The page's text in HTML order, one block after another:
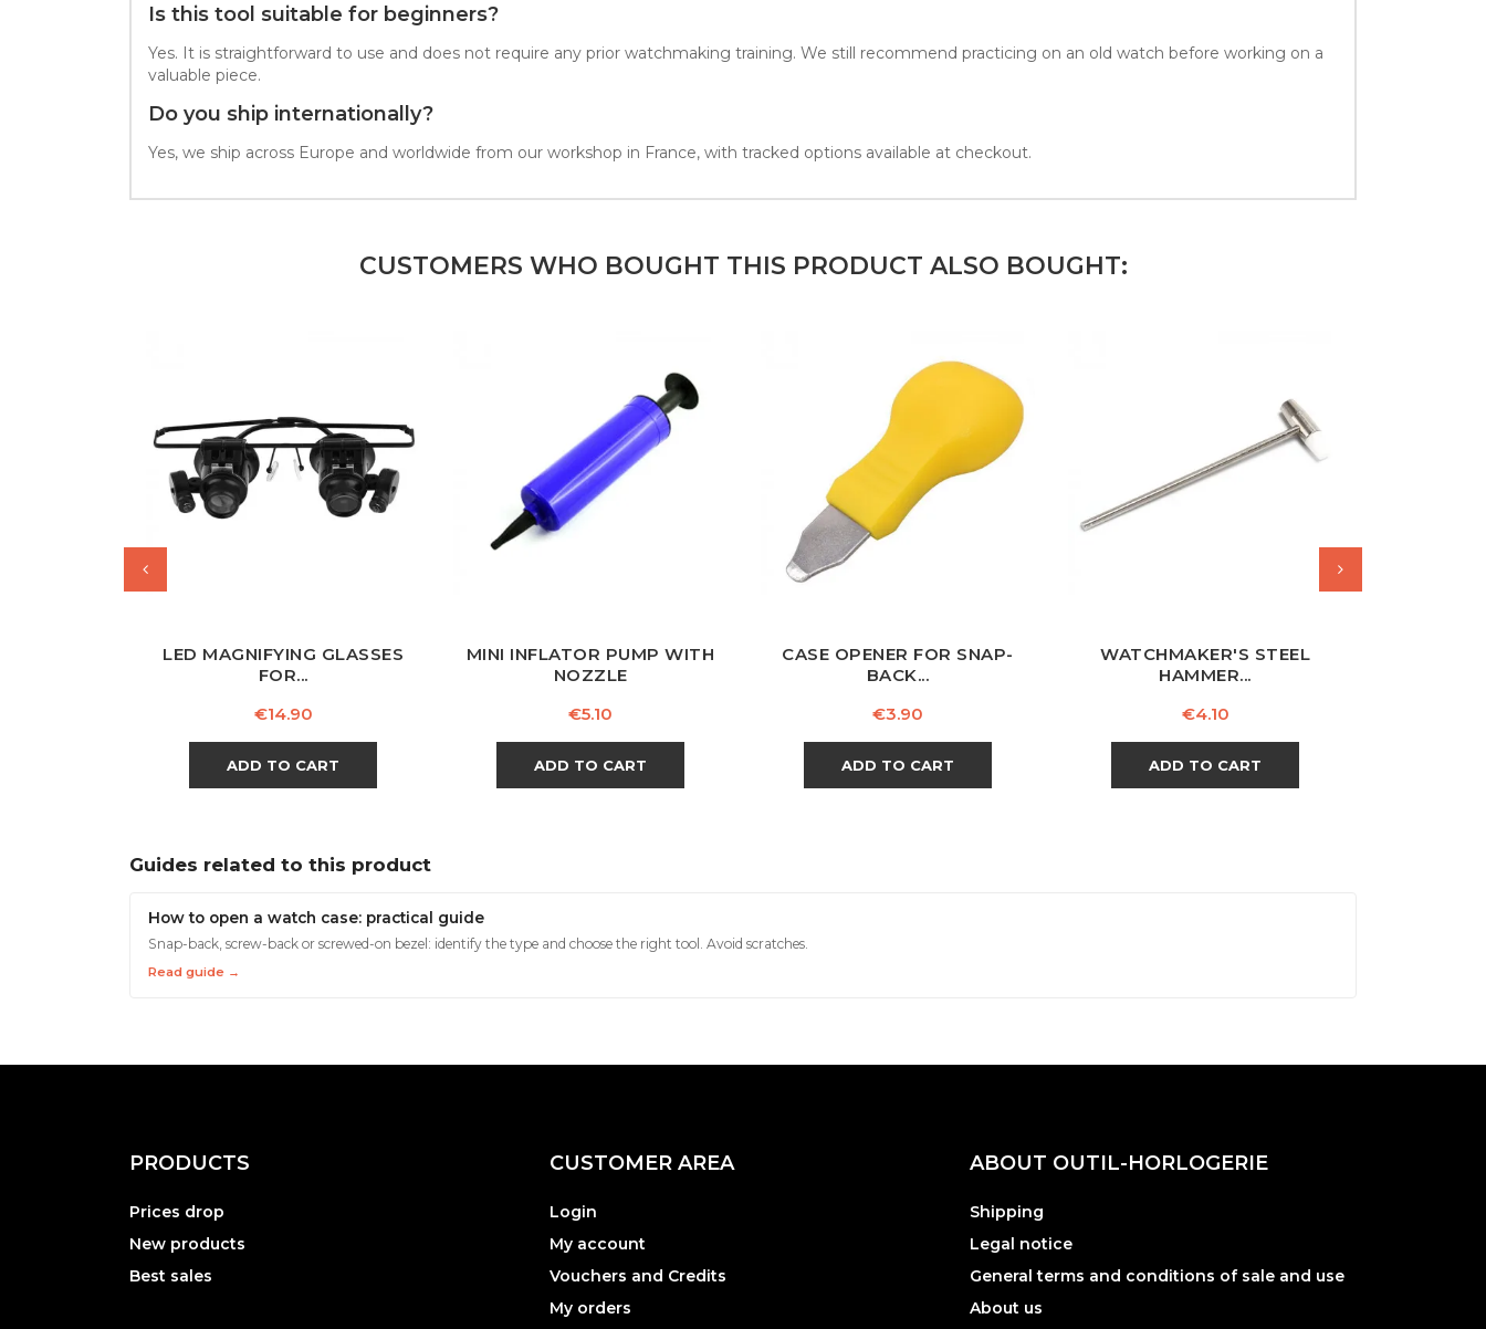
Is this tool suitable for beginners?
Yes. It is straightforward to use and does not require any prior watchmaking training. We still recommend practicing on an old watch before working on a
valuable piece.
Do you ship internationally?
Yes, we ship across Europe and worldwide from our workshop in France, with tracked options available at checkout.
CUSTOMERS WHO BOUGHT THIS PRODUCT ALSO BOUGHT:
LED MAGNIFYING GLASSES
FOR...
Price
€14.90
ADD TO CART
MINI INFLATOR PUMP WITH
NOZZLE
Price
€5.10
ADD TO CART
CASE OPENER FOR SNAP-
BACK...
Price
€3.90
ADD TO CART
WATCHMAKER'S STEEL
HAMMER...
Price
€4.10
ADD TO CART
Guides related to this product
How to open a watch case: practical guide
Snap-back, screw-back or screwed-on bezel: identify the type and choose the right tool. Avoid scratches.
Read guide →
PRODUCTS
Prices drop
New products
Best sales
CUSTOMER AREA
Login
My account
Vouchers and Credits
My orders
ABOUT OUTIL-HORLOGERIE
Shipping
Legal notice
General terms and conditions of sale and use
About us